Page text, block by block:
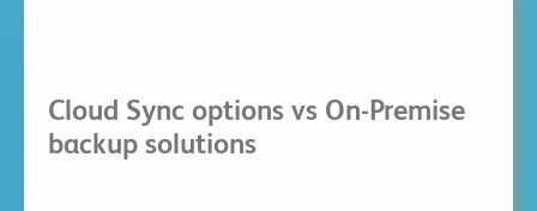
Cloud Sync options vs On-Premise
backup solutions